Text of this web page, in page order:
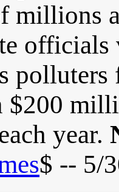
millions
officials
$200
year.
$ -- 5/